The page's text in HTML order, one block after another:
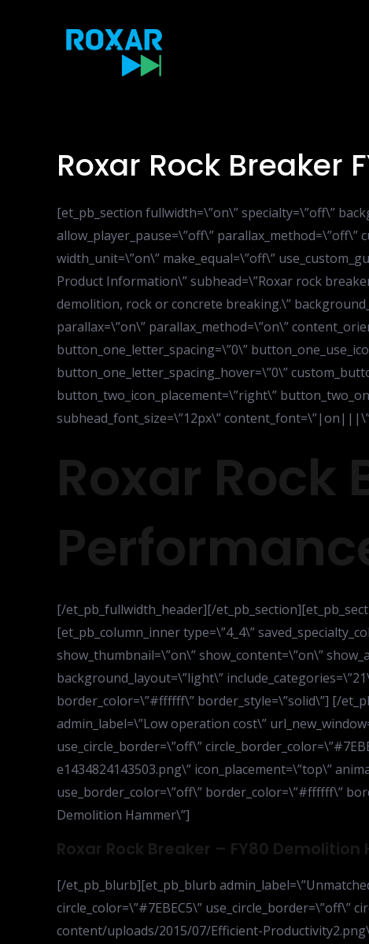
Roxar Rock Breaker
[et_pb_section fullwidth=\”on\” specialty=\”off\”
allow_player_pause=\”off\” parallax_method=\”off\”
width_unit=\”on\” make_equal=\”off\”
Product Information\” subhead=\”Roxar rock
demolition, rock or concrete breaking.\”
parallax=\”on\” parallax_method=\”on\”
button_one_letter_spacing=\”0\”
button_one_letter_spacing_hover=\”0\”
button_two_icon_placement=\”right\”
subhead_font_size=\”12px\”
Roxar Rock
[/et_pb_fullwidth_header][/
[et_pb_column_inner type=\”4_4\”
show_thumbnail=\”on\” show_content=\”on\”
background_layout=\”light\”
border_color=\”#ffffff\” border_style=\”solid\”] [/
admin_label=\”Low operation cost\”
use_circle_border=\”off\”
e1434824143503.png\” icon_placement=\”top\”
use_border_color=\”off\” border_color=\”#ffffff\”
Demolition Hammer\”]
Roxar Rock Breaker – FY80 Demolition
[/et_pb_blurb][et_pb_blurb
circle_color=\”#7EBEC5\” use_circle_border=\”off\”
content/uploads/2015/07/Efficient-